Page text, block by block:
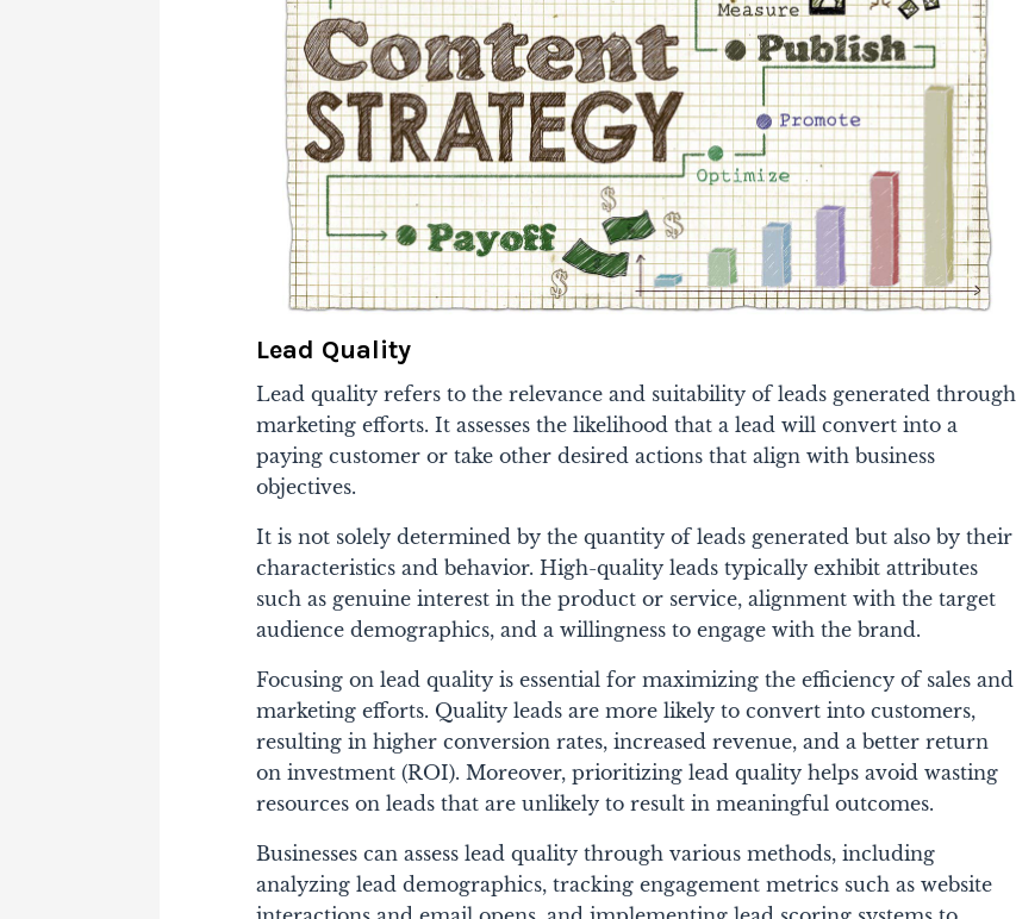
Lead Quality
Lead quality refers to the relevance and suitability of leads generated through
marketing efforts. It assesses the likelihood that a lead will convert into a
paying customer or take other desired actions that align with business
objectives.
It is not solely determined by the quantity of leads generated but also by their
characteristics and behavior. High-quality leads typically exhibit attributes
such as genuine interest in the product or service, alignment with the target
audience demographics, and a willingness to engage with the brand.
Focusing on lead quality is essential for maximizing the efficiency of sales and
marketing efforts. Quality leads are more likely to convert into customers,
resulting in higher conversion rates, increased revenue, and a better return
on investment (ROI). Moreover, prioritizing lead quality helps avoid wasting
resources on leads that are unlikely to result in meaningful outcomes.
Businesses can assess lead quality through various methods, including
analyzing lead demographics, tracking engagement metrics such as website